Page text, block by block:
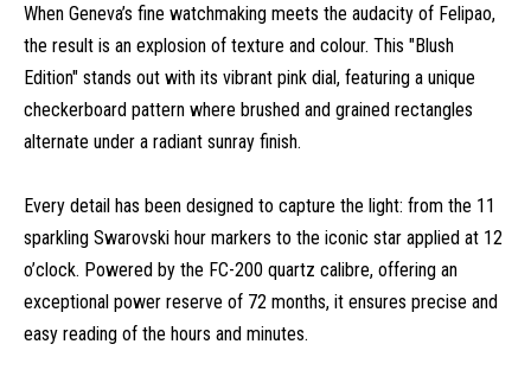
When Geneva’s fine watchmaking meets the audacity of Felipao,
the result is an explosion of texture and colour. This "Blush
Edition" stands out with its vibrant pink dial, featuring a unique
checkerboard pattern where brushed and grained rectangles
alternate under a radiant sunray finish.
Every detail has been designed to capture the light: from the 11
sparkling Swarovski hour markers to the iconic star applied at 12
o’clock. Powered by the FC-200 quartz calibre, offering an
exceptional power reserve of 72 months, it ensures precise and
easy reading of the hours and minutes.